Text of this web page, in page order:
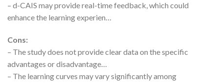
– d-CAIS may provide real-time feedback, which could
enhance the learning experien…
Cons:
– The study does not provide clear data on the specific
advantages or disadvantage…
– The learning curves may vary significantly among